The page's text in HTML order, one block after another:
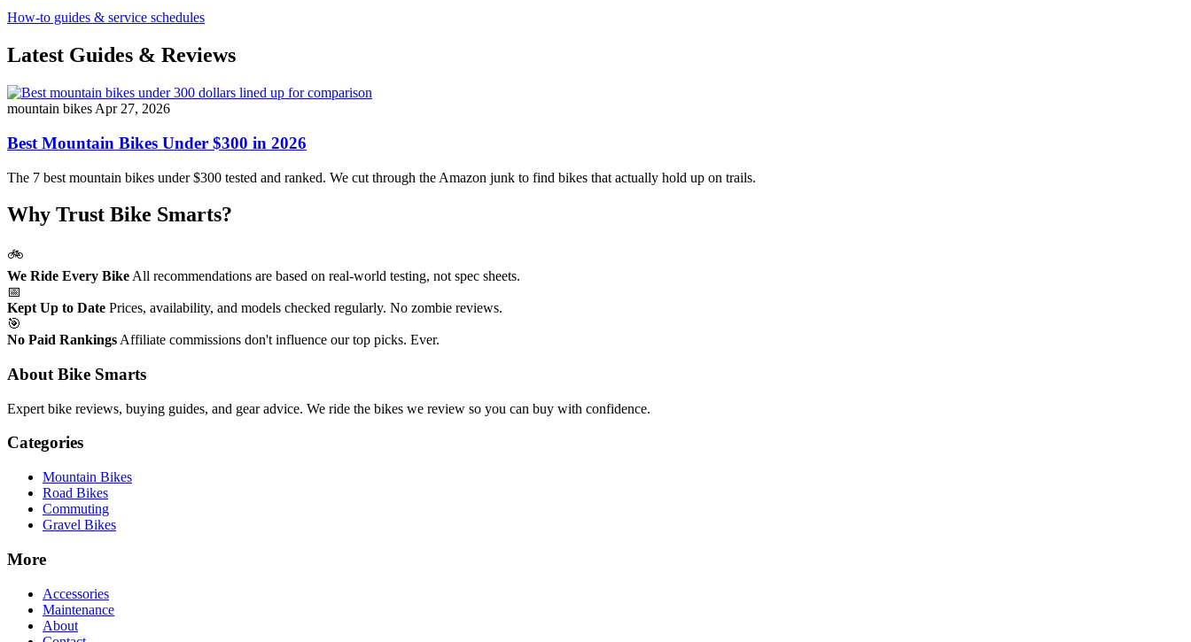
How-to guides & service schedules
Latest Guides & Reviews
mountain bikes Apr 27, 2026
Best Mountain Bikes Under $300 in 2026
The 7 best mountain bikes under $300 tested and ranked. We cut through the Amazon junk to find bikes that actually hold up on trails.
Why Trust Bike Smarts?
🚲
We Ride Every Bike All recommendations are based on real-world testing, not spec sheets.
📅
Kept Up to Date Prices, availability, and models checked regularly. No zombie reviews.
🎯
No Paid Rankings Affiliate commissions don't influence our top picks. Ever.
About Bike Smarts
Expert bike reviews, buying guides, and gear advice. We ride the bikes we review so you can buy with confidence.
Categories
Mountain Bikes
Road Bikes
Commuting
Gravel Bikes
More
Accessories
Maintenance
About